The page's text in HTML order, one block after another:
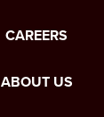
CAREERS
ABOUT US